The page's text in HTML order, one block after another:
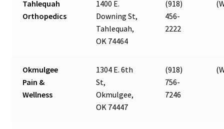
Tahlequah
Orthopedics
1400 E.
Downing St,
Tahlequah,
OK 74464
(918)
456-
2222
Okmulgee
Pain &
Wellness
1304 E. 6th
St,
Okmulgee,
OK 74447
(918)
756-
7246